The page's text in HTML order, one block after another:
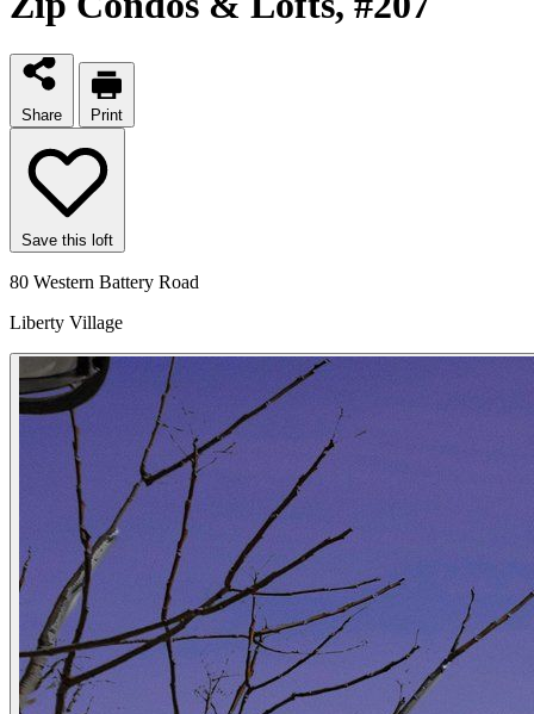
Share Print
Save this loft
80 Western Battery Road
Liberty Village